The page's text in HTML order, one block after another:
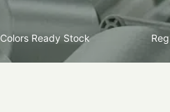
Colors Ready Stock